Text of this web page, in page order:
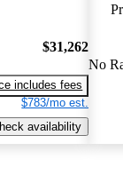
$31,262
includes fees
$783/mo est.
availability
No